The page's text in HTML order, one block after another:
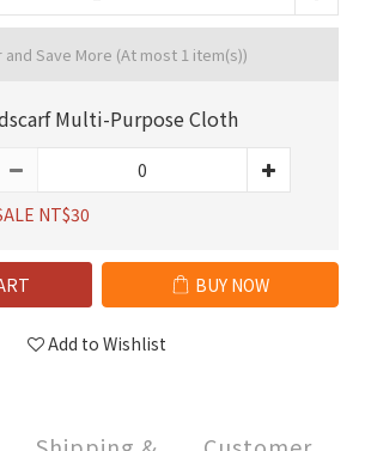
Save More (At most 1 item(s))
Multi-Purpose Cloth
NT$30
BUY NOW
Add to Wishlist